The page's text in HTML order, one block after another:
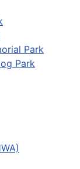
Park
Park